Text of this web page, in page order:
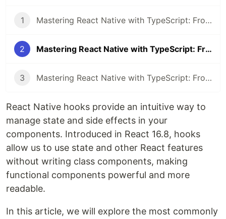
1 Mastering React Native with TypeScript: From Basics to Brilliance - Part 1
2 Mastering React Native with TypeScript: From Basics to Brilliance - Part 2
3 Mastering React Native with TypeScript: From Basics to Brilliance - Part 3
React Native hooks provide an intuitive way to
manage state and side effects in your
components. Introduced in React 16.8, hooks
allow us to use state and other React features
without writing class components, making
functional components powerful and more
readable.
In this article, we will explore the most commonly